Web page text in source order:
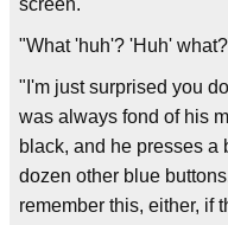
screen.
"What 'huh'? 'Huh'
"I'm just surprised you
was always fond of his
black, and he presses a
dozen other blue
remember this, either, if